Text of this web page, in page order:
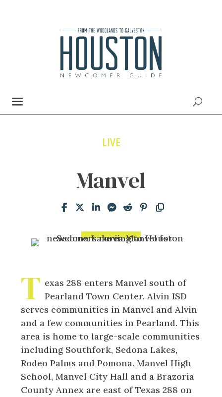
LIVE
Manvel
T exas 288 enters Manvel south of
Pearland Town Center. Alvin ISD
serves communities in Manvel and Alvin
and a few communities in Pearland. This
area is home to large-scale communities
including Southfork, Sedona Lakes,
Rodeo Palms and Pomona. Manvel High
School, Manvel City Hall and a Brazoria
County Annex are east of Texas 288 on